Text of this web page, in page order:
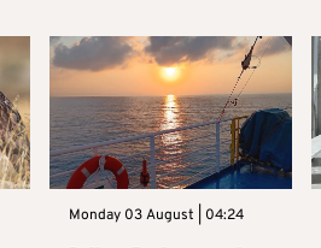
Monday 03 August | 04:24